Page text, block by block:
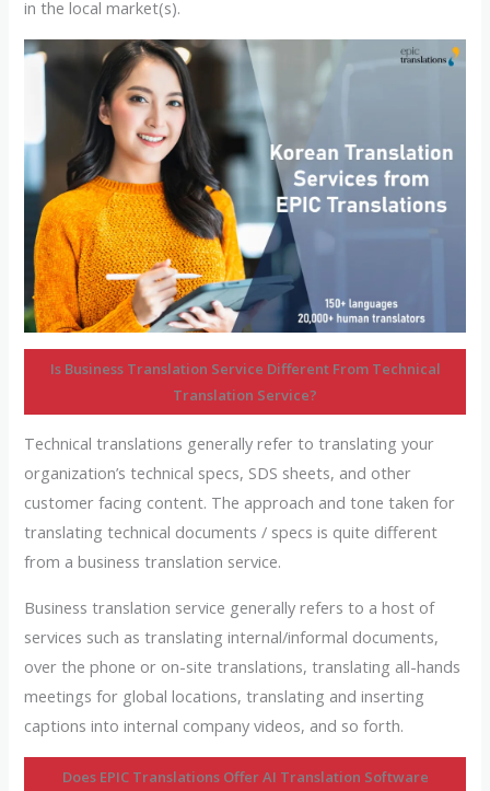
in the local market(s).
Is Business Translation Service Different From Technical
Translation Service?
Technical translations generally refer to translating your
organization’s technical specs, SDS sheets, and other
customer facing content. The approach and tone taken for
translating technical documents / specs is quite different
from a business translation service.
Business translation service generally refers to a host of
services such as translating internal/informal documents,
over the phone or on-site translations, translating all-hands
meetings for global locations, translating and inserting
captions into internal company videos, and so forth.
Does EPIC Translations Offer AI Translation Software